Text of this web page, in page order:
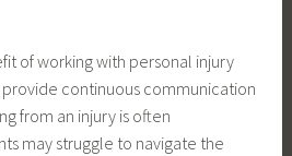
of working with personal injury
continuous communication
from an injury is often
may struggle to navigate the